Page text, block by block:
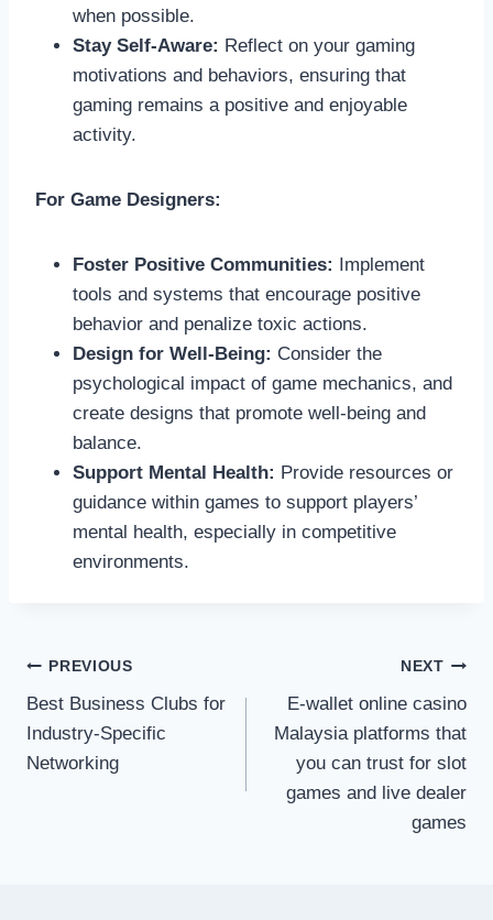
when possible.
Stay Self-Aware: Reflect on your gaming
motivations and behaviors, ensuring that
gaming remains a positive and enjoyable
activity.
For Game Designers:
Foster Positive Communities:
Implement
tools and systems that encourage positive
behavior and penalize toxic actions.
Design for Well-Being: Consider the
psychological impact of game mechanics, and
create designs that promote well-being and
balance.
Support Mental Health: Provide resources or
guidance within games to support players’
mental health, especially in competitive
environments.
Post
navigation
PREVIOUS
Best Business Clubs for
Industry-Specific
Networking
NEXT
E-wallet online casino
Malaysia platforms that
you can trust for slot
games and live dealer
games